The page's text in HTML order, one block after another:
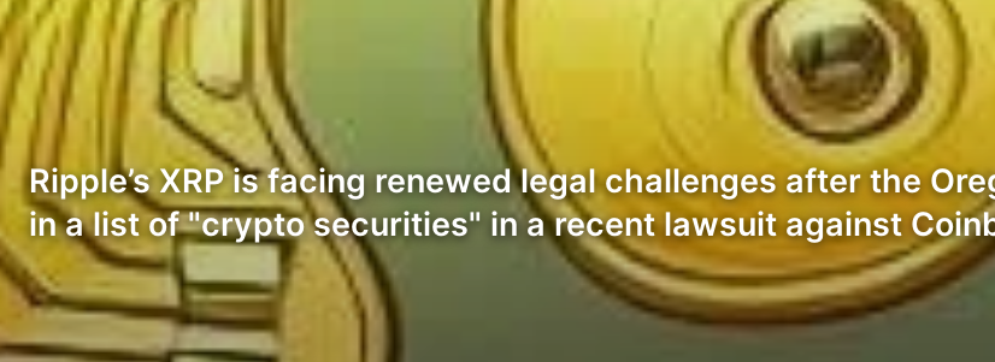
Ripple’s XRP is facing renewed legal challenges after the
in a list of "crypto securities" in a recent lawsuit against